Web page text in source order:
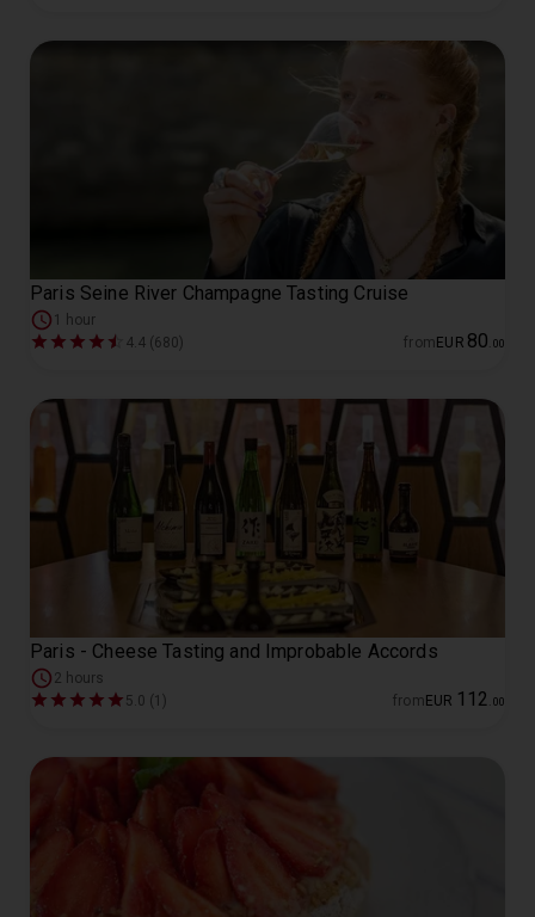
Paris Seine River Champagne Tasting Cruise
1 hour
4.4 (680)
from EUR 80 00
Paris - Cheese Tasting and Improbable Accords
2 hours
5.0 (1)
from EUR 112 00